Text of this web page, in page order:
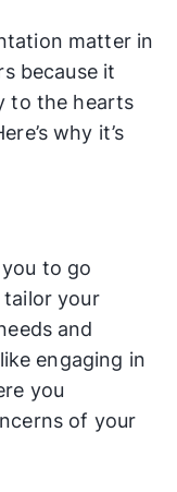
matter in
because it
to the hearts
why it’s
to go
tailor your
and
engaging in
you
of your